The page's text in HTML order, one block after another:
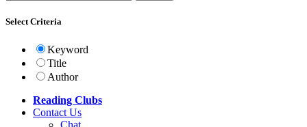
Select Criteria
Keyword
Title
Author
Reading Clubs
Contact Us
Chat